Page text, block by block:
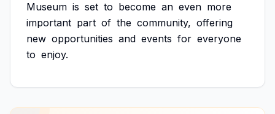
Museum is set to become an even more
important part of the community, offering
new opportunities and events for everyone
to enjoy.